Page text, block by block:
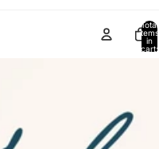
Total
items
in
cart: